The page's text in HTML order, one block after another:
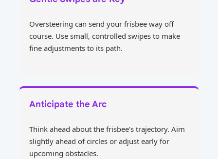
Oversteering can send your frisbee way off
course. Use small, controlled swipes to make
fine adjustments to its path.
Anticipate the Arc
Think ahead about the frisbee's trajectory. Aim
slightly ahead of circles or adjust early for
upcoming obstacles.